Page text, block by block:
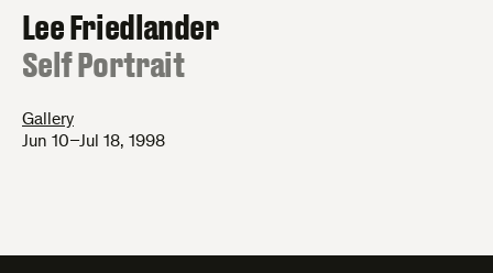
Lee Friedlander
:
Self Portrait
Gallery
Jun 10–Jul 18, 1998